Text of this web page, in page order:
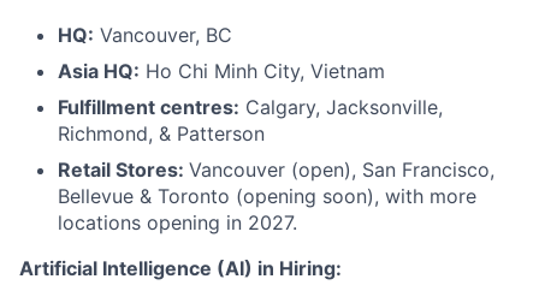
HQ: Vancouver, BC
Asia HQ: Ho Chi Minh City, Vietnam
Fulfillment centres: Calgary, Jacksonville,
Richmond, & Patterson
Retail Stores: Vancouver (open), San Francisco,
Bellevue & Toronto (opening soon), with more
locations opening in 2027.
Artificial Intelligence (AI) in Hiring: